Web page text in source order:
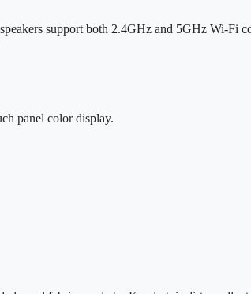
support both 2.4GHz and 5GHz Wi-Fi
panel color display.